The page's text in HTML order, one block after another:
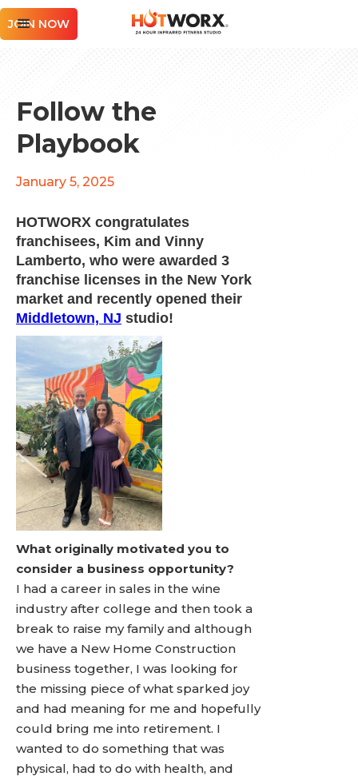
JOIN NOW
Follow the
Playbook
January 5, 2025
HOTWORX congratulates
franchisees, Kim and Vinny
Lamberto, who were awarded 3
franchise licenses in the New York
market and recently opened their
Middletown, NJ studio!
What originally motivated you to
consider a business opportunity?
I had a career in sales in the wine
industry after college and then took a
break to raise my family and although
we have a New Home Construction
business together, I was looking for
the missing piece of what sparked joy
and had meaning for me and hopefully
could bring me into retirement. I
wanted to do something that was
physical, had to do with health, and